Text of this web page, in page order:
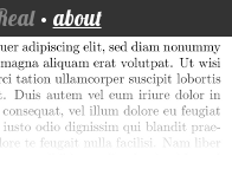
· about